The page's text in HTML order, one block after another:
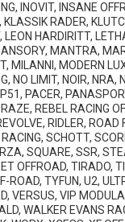
INOVIT, INSANE
KLASSIK RADER,
LEON HARDIRITT,
MANTRA,
MILANNI, MODERN
NO LIMIT, NOIR,
PACER,
REBEL RACING
RIDLER,
SCHOTT,
SQUARE, SSR,
OFFROAD, TIRADO,
ROAD, TYFUN, U2,
VERSUS, VIP
WALKER EVANS